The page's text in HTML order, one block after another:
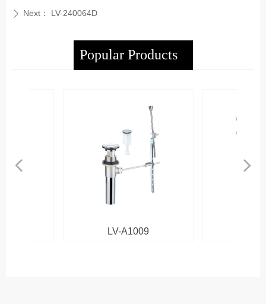
ꄲ Next： LV-240064D
Popular Products
LV-A1009
넳 넲